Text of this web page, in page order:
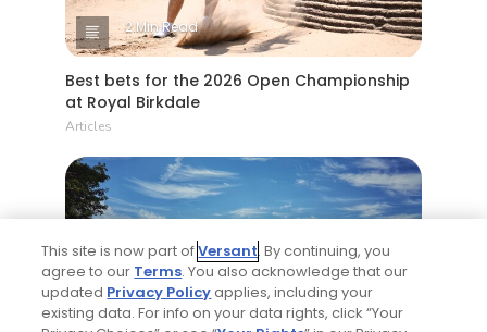
2 Min Read
Best bets for the 2026 Open Championship
at Royal Birkdale
Articles
8 Min Read
This site is now part ofVersant. By continuing, you
agree to our Terms. You also acknowledge that our
updated Privacy Policyapplies, including your
existing data. For info on your data rights, click “Your